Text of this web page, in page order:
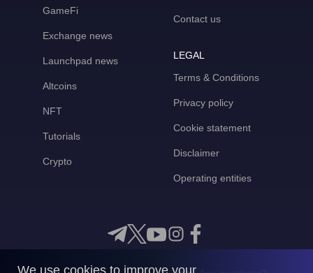
GameFi
Exchange news
Launchpad news
Altcoins
NFT
Tutorials
Crypto
Contact us
LEGAL
Terms & Conditions
Privacy policy
Cookie statement
Disclaimer
Operating entities
We use cookies to improve your